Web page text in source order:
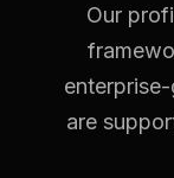
Our
are